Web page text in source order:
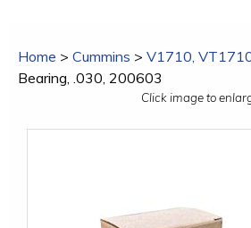
Home > Cummins > V1710,
Bearing, .030, 200603
Click image to